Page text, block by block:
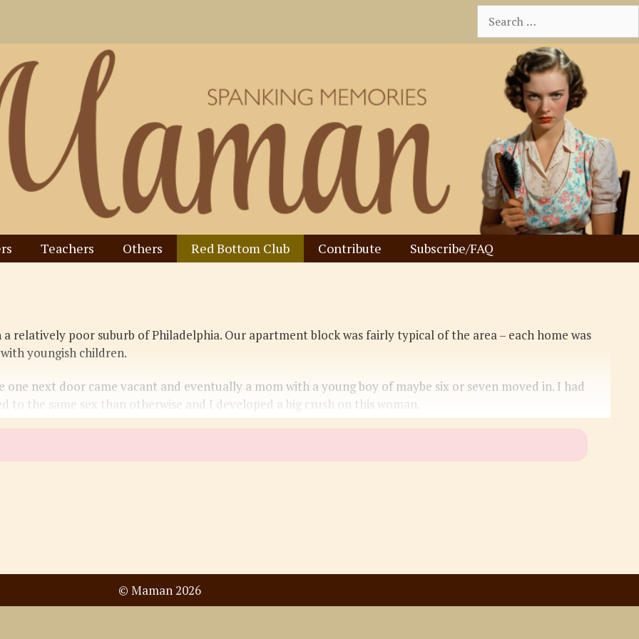
for:
Teachers Others Red Bottom Club Contribute Subscribe/FAQ
relatively poor suburb of Philadelphia. Our apartment block was fairly typical of the area – each home was
youngish children.
next door came vacant and eventually a mom with a young boy of maybe six or seven moved in. I had
the same sex than otherwise and I developed a big crush on this woman.
© Maman 2026